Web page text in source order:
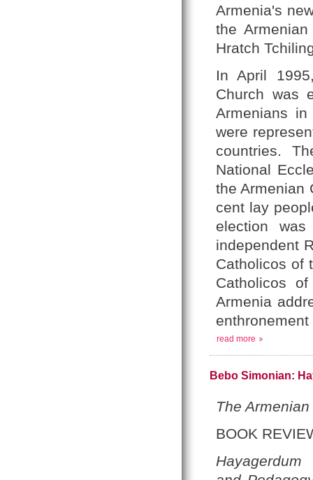
Armenia's
the
Hratch
In April
Church was
Armenians
were
countries.
National
the Armenian
cent lay
election
independent
Catholicos of
Catholicos
Armenia
read more
Bebo Simonian:
The
BOOK